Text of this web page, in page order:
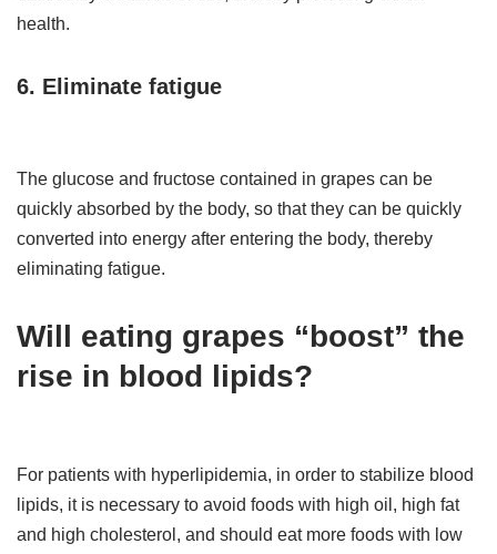
health.
6. Eliminate fatigue
The glucose and fructose contained in grapes can be
quickly absorbed by the body, so that they can be quickly
converted into energy after entering the body, thereby
eliminating fatigue.
Will eating grapes “boost” the
rise in blood lipids?
For patients with hyperlipidemia, in order to stabilize blood
lipids, it is necessary to avoid foods with high oil, high fat
and high cholesterol, and should eat more foods with low